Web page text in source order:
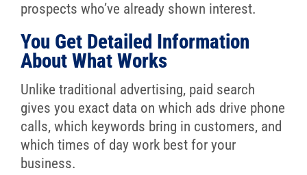
prospects who’ve already shown interest.
You Get Detailed Information
About What Works
Unlike traditional advertising, paid search
gives you exact data on which ads drive phone
calls, which keywords bring in customers, and
which times of day work best for your
business.